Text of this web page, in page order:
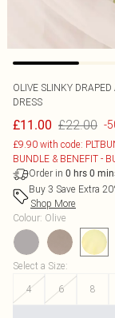
OLIVE SLINKY
DRESS
£11.00 £22.00 -
£9.90 with code:
BUNDLE & BENEFIT -
Order in 0 hrs 0
Buy 3 Save Extra
Shop More
Colour: Olive
Select a Size:
4
6 8